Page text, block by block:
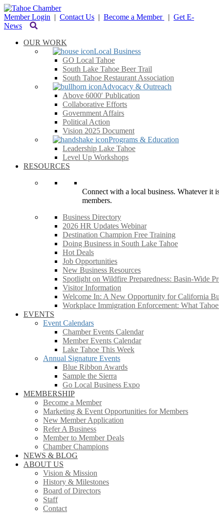
Member Login | Contact Us | Become a Member | Get E-
News
OUR WORK
Local Business
GO Local Tahoe
South Lake Tahoe Beer Trail
South Tahoe Restaurant Association
Advocacy & Outreach
Above 6000′ Publication
Collaborative Efforts
Government Affairs
Political Action
Vision 2025 Document
Programs & Education
Leadership Lake Tahoe
Level Up Workshops
RESOURCES
Connect with a local business. Whatever it
members.
Business Directory
2026 HR Updates Webinar
Destination Champion Free Training
Doing Business in South Lake Tahoe
Hot Deals
Job Opportunities
New Business Resources
Spotlight on Wildfire Preparedness: Basin-Wide
Visitor Information
Welcome In: A New Opportunity for California
Workplace Immigration Enforcement: What
EVENTS
Event Calendars
Chamber Events Calendar
Member Events Calendar
Lake Tahoe This Week
Annual Signature Events
Blue Ribbon Awards
Sample the Sierra
Go Local Business Expo
MEMBERSHIP
Become a Member
Marketing & Event Opportunities for Members
New Member Application
Refer A Business
Member to Member Deals
Chamber Champions
NEWS & BLOG
ABOUT US
Vision & Mission
History & Milestones
Board of Directors
Staff
Contact